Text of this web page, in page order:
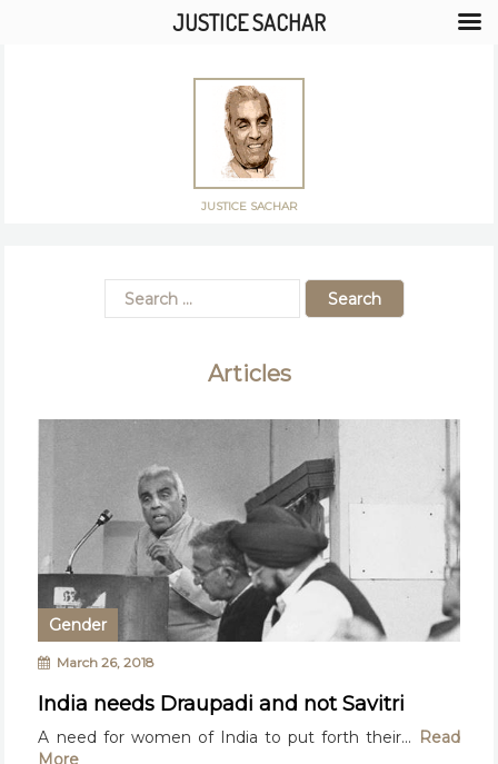
JUSTICE SACHAR
Articles
Gender
March 26, 2018
India needs Draupadi and not Savitri
A need for women of India to put forth their... Read
More
JUSTICE SACHAR